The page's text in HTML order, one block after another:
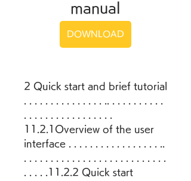
manual
DOWNLOAD
2 Quick start and brief tutorial
11.2.1Overview of the user
interface . . . . . . . . . . . . . . . . . ..
. . . . .11.2.2 Quick start